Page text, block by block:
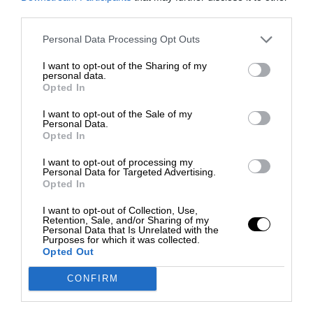
Personal Data Processing Opt Outs
I want to opt-out of the Sharing of my
personal data.
Opted In
I want to opt-out of the Sale of my
Personal Data.
Opted In
I want to opt-out of processing my
Personal Data for Targeted Advertising.
Opted In
I want to opt-out of Collection, Use,
Retention, Sale, and/or Sharing of my
Personal Data that Is Unrelated with the
Purposes for which it was collected.
Opted Out
CONFIRM